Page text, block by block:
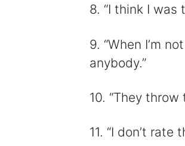
8. “I think I was
9. “When I’m
anybody.”
10. “They
11. “I don’t rate